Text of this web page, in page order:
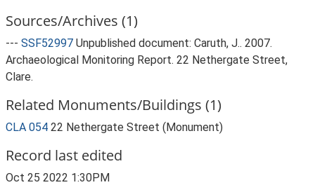
Sources/Archives (1)
--- SSF52997 Unpublished document: Caruth, J.. 2007.
Archaeological Monitoring Report. 22 Nethergate Street,
Clare.
Related Monuments/Buildings (1)
CLA 054 22 Nethergate Street (Monument)
Record last edited
Oct 25 2022 1:30PM